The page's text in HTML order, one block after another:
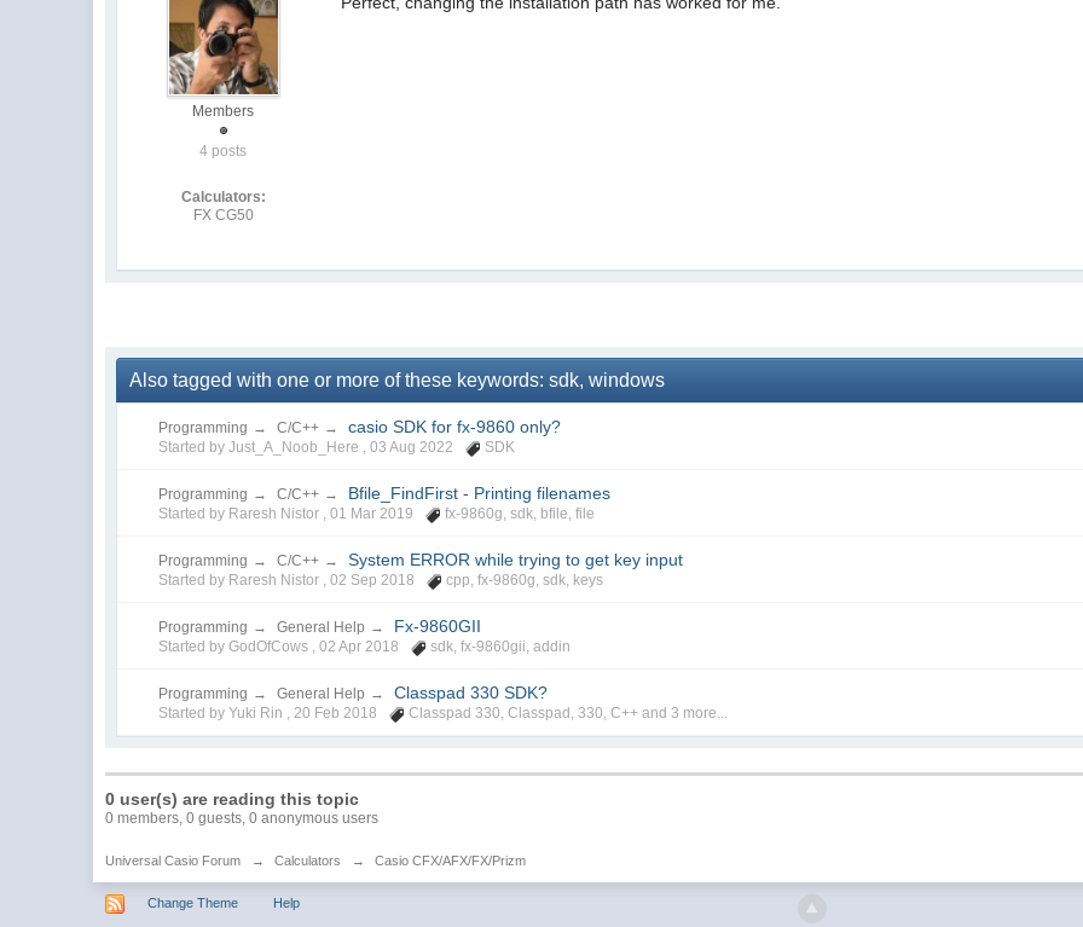
Members
4 posts
Calculators:
FX CG50
Also tagged with one or more of these keywords: sdk, windows
Programming → C/C++ → casio SDK for fx-9860 only?
Started by Just_A_Noob_Here ,03 Aug 2022 SDK
Programming → C/C++ → Bfile_FindFirst - Printing filenames
Started by Raresh Nistor ,01 Mar 2019 fx-9860g ,sdk bfile ,file
Programming → C/C++ → System ERROR while trying to get key input
Started by Raresh Nistor ,02 Sep 2018 cpp ,fx-9860g ,sdk keys
Programming → General Help → Fx-9860GII
Started by GodOfCows ,02 Apr 2018 sdk ,fx-9860gii ,addin
Programming → General Help → Classpad 330 SDK?
Started by Yuki Rin , 20 Feb 2018 Classpad 330 ,Classpad ,330 ,C++ and 3 more...
0 user(s) are reading this topic
0 members, 0 guests, 0 anonymous users
Universal Casio Forum → Calculators → Casio CFX/AFX/FX/Prizm
Change Theme Help